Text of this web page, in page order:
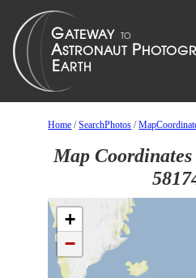
Home /SearchPhotos /
Map
+
−